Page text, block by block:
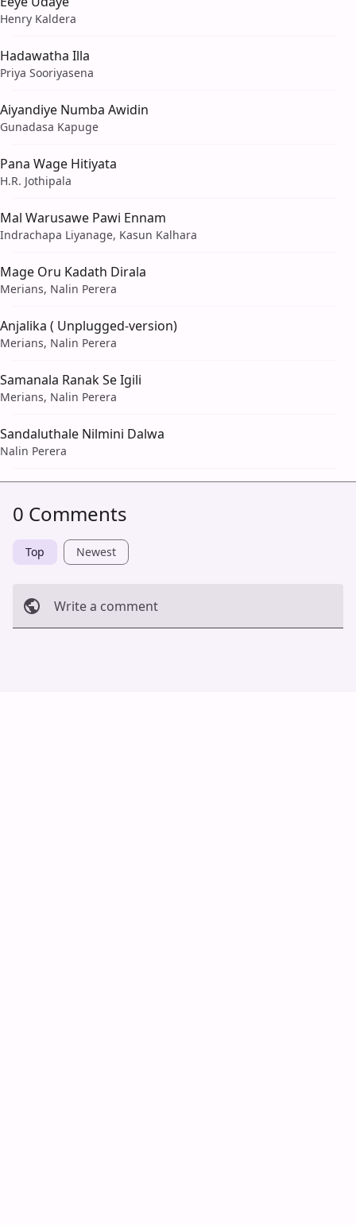
Henry Kaldera
Hadawatha Illa
Priya Sooriyasena
Aiyandiye Numba Awidin
Gunadasa Kapuge
Pana Wage Hitiyata
H.R. Jothipala
Mal Warusawe Pawi Ennam
Indrachapa Liyanage, Kasun Kalhara
Mage Oru Kadath Dirala
Merians, Nalin Perera
Anjalika ( Unplugged-version)
Merians, Nalin Perera
Samanala Ranak Se Igili
Merians, Nalin Perera
Sandaluthale Nilmini Dalwa
Nalin Perera
0 Comments
Top Newest
Write a comment